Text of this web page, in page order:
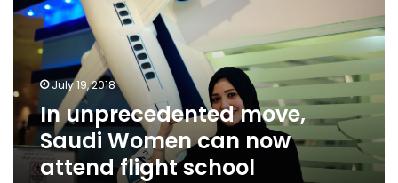
Women
can
attend
flight
school
July 19, 2018
In unprecedented move,
Saudi Women can now
attend flight school